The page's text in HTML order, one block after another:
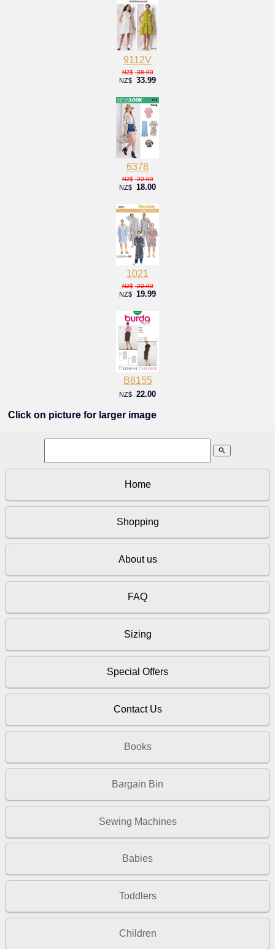
9112V
NZ$ 38.00
NZ$ 33.99
6378
NZ$ 22.00
NZ$ 18.00
1021
NZ$ 22.00
NZ$ 19.99
B8155
NZ$ 22.00
Click on picture for larger image
search
Home
Shopping
About us
FAQ
Sizing
Special Offers
Contact Us
Books
Bargain Bin
Sewing Machines
Babies
Toddlers
Children